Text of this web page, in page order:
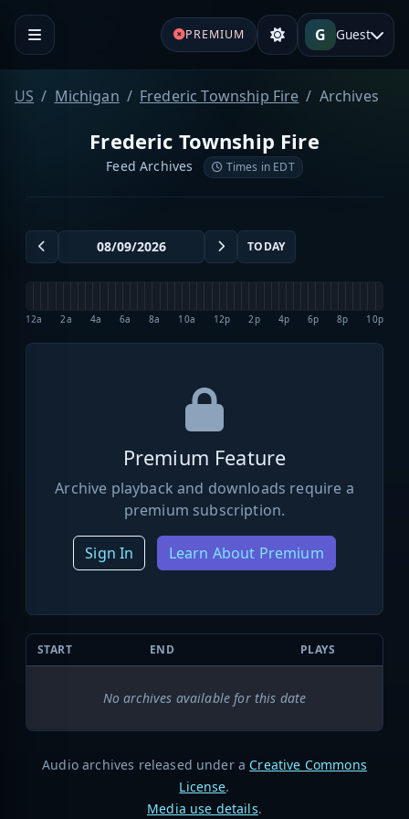
PREMIUM G Guest
US Michigan Frederic Township Fire Archives
Frederic Township Fire
Feed Archives Times in EDT
TODAY
12a 2a 4a 6a 8a 10a 12p 2p 4p 6p 8p 10p
Premium Feature
Archive playback and downloads require a
premium subscription.
Sign In Learn About Premium
START END PLAYS
No archives available for this date
Audio archives released under a Creative Commons
License.
Media use details.